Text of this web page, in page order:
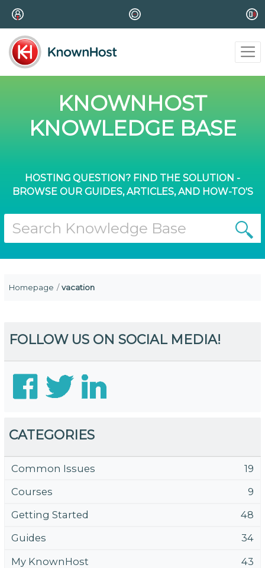
KNOWNHOST
KNOWLEDGE BASE
HOSTING QUESTION? FIND THE SOLUTION -
BROWSE OUR GUIDES, ARTICLES, AND HOW-TO'S
Homepage vacation
FOLLOW US ON SOCIAL MEDIA!
CATEGORIES
Common Issues
19
Courses
9
Getting Started
48
Guides
34
My KnownHost
43